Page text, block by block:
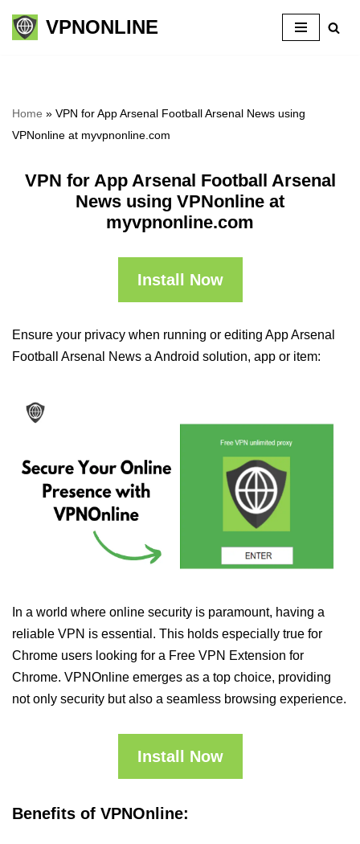
Skip
VPNONLINE
Home » VPN for App Arsenal Football Arsenal News using
VPNonline at myvpnonline.com
VPN for App Arsenal Football Arsenal
News using VPNonline at
myvpnonline.com
Install Now
Ensure your privacy when running or editing App Arsenal
Football Arsenal News a Android solution, app or item:
In a world where online security is paramount, having a
reliable VPN is essential. This holds especially true for
Chrome users looking for a Free VPN Extension for
Chrome. VPNOnline emerges as a top choice, providing
not only security but also a seamless browsing experience.
Install Now
Benefits of VPNOnline: